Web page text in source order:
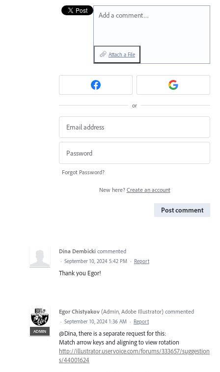
Add a comment…
Attach a File
or
Forgot Password?
New here? Create an account
Post comment
Dina Dembicki commented
· September 10, 2024 5:42 PM · Report
Thank you Egor!
ADMIN
Egor Chistyakov (Admin, Adobe Illustrator) commented
· September 10, 2024 1:36 AM · Report
@Dina, there is a separate request for this:
Match arrow keys and aligning to view rotation
http://illustrator.uservoice.com/forums/333657/suggestion
s/44001624